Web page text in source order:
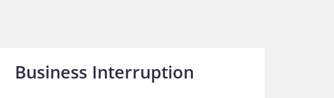
Business Interruption